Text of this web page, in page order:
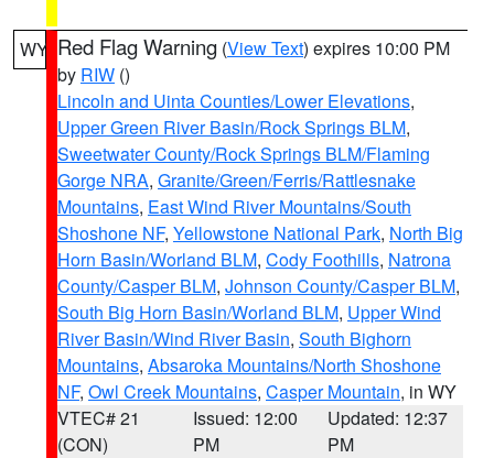
WY Red Flag Warning (View Text) expires 10:00 PM
by RIW ()
Lincoln and Uinta Counties/Lower Elevations,
Upper Green River Basin/Rock Springs BLM,
Sweetwater County/Rock Springs BLM/Flaming
Gorge NRA, Granite/Green/Ferris/Rattlesnake
Mountains, East Wind River Mountains/South
Shoshone NF, Yellowstone National Park, North Big
Horn Basin/Worland BLM, Cody Foothills, Natrona
County/Casper BLM, Johnson County/Casper BLM,
South Big Horn Basin/Worland BLM, Upper Wind
River Basin/Wind River Basin, South Bighorn
Mountains, Absaroka Mountains/North Shoshone
NF, Owl Creek Mountains, Casper Mountain, in WY
VTEC# 21
(CON)
Issued: 12:00
PM
Updated: 12:37
PM